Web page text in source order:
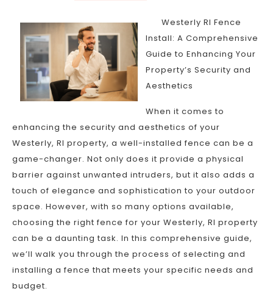
Westerly RI Fence
Install: A Comprehensive
Guide to Enhancing Your
Property’s Security and
Aesthetics
When it comes to
enhancing the security and aesthetics of your
Westerly, RI property, a well-installed fence can be a
game-changer. Not only does it provide a physical
barrier against unwanted intruders, but it also adds a
touch of elegance and sophistication to your outdoor
space. However, with so many options available,
choosing the right fence for your Westerly, RI property
can be a daunting task. In this comprehensive guide,
we’ll walk you through the process of selecting and
installing a fence that meets your specific needs and
budget.